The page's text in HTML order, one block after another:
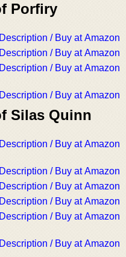
Porfiry
Description / Buy at Amazon
Description / Buy at Amazon
Description / Buy at Amazon
Description / Buy at Amazon
Silas Quinn
Description / Buy at Amazon
Description / Buy at Amazon
Description / Buy at Amazon
Description / Buy at Amazon
Description / Buy at Amazon
Description / Buy at Amazon